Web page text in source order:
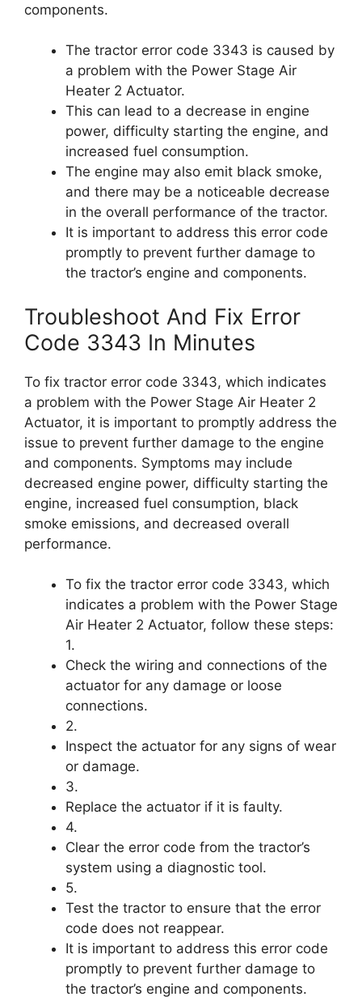
components.
The tractor error code 3343 is caused by
a problem with the Power Stage Air
Heater 2 Actuator.
This can lead to a decrease in engine
power, difficulty starting the engine, and
increased fuel consumption.
The engine may also emit black smoke,
and there may be a noticeable decrease
in the overall performance of the tractor.
It is important to address this error code
promptly to prevent further damage to
the tractor’s engine and components.
Troubleshoot And Fix Error
Code 3343 In Minutes
To fix tractor error code 3343, which indicates
a problem with the Power Stage Air Heater 2
Actuator, it is important to promptly address the
issue to prevent further damage to the engine
and components. Symptoms may include
decreased engine power, difficulty starting the
engine, increased fuel consumption, black
smoke emissions, and decreased overall
performance.
To fix the tractor error code 3343, which
indicates a problem with the Power Stage
Air Heater 2 Actuator, follow these steps:
1.
Check the wiring and connections of the
actuator for any damage or loose
connections.
2.
Inspect the actuator for any signs of wear
or damage.
3.
Replace the actuator if it is faulty.
4.
Clear the error code from the tractor’s
system using a diagnostic tool.
5.
Test the tractor to ensure that the error
code does not reappear.
It is important to address this error code
promptly to prevent further damage to
the tractor’s engine and components.